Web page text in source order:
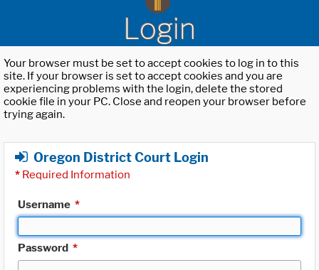
Login
Your browser must be set to accept cookies to log in to this
site. If your browser is set to accept cookies and you are
experiencing problems with the login, delete the stored
cookie file in your PC. Close and reopen your browser before
trying again.
Oregon District Court Login
* Required Information
Username *
Password *